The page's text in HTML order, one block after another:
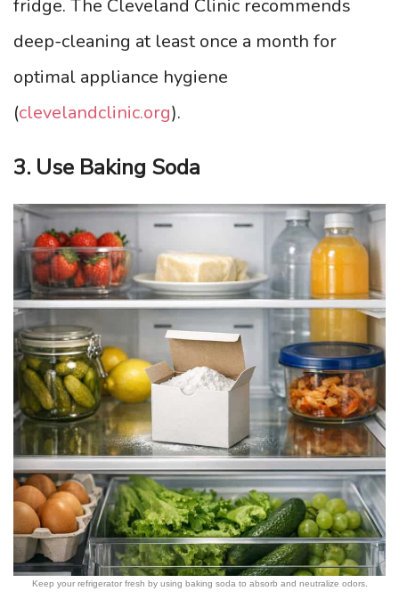
fridge. The Cleveland Clinic recommends
deep-cleaning at least once a month for
optimal appliance hygiene
(clevelandclinic.org).
3. Use Baking Soda
Keep your refrigerator fresh by using baking soda to absorb and neutralize odors.